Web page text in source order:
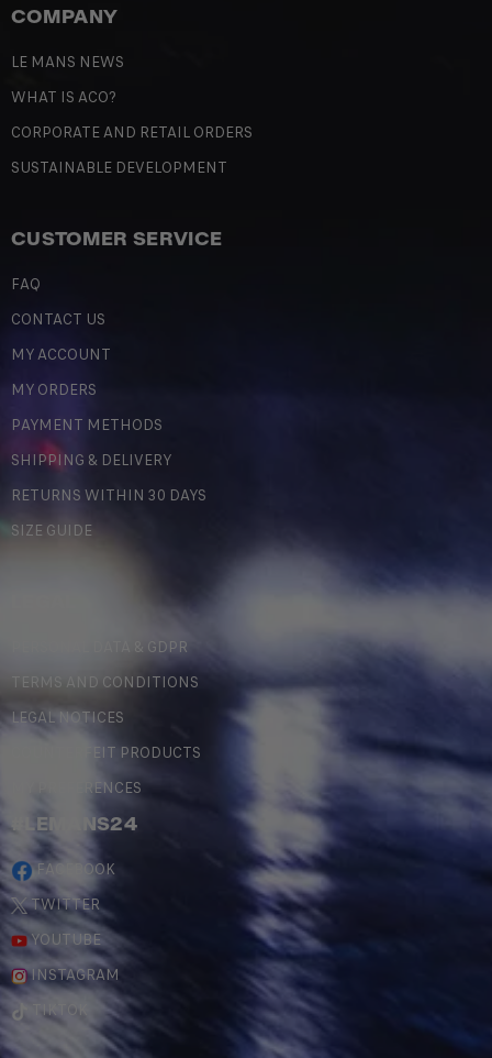
COMPANY
LE MANS NEWS
WHAT IS ACO?
CORPORATE AND RETAIL ORDERS
SUSTAINABLE DEVELOPMENT
CUSTOMER SERVICE
FAQ
CONTACT US
MY ACCOUNT
MY ORDERS
PAYMENT METHODS
SHIPPING & DELIVERY
RETURNS WITHIN 30 DAYS
SIZE GUIDE
PERSONAL DATA & GDPR
TERMS AND CONDITIONS
LEGAL NOTICES
COUNTERFEIT PRODUCTS
MY PREFERENCES
#LEMANS24
FACEBOOK
TWITTER
YOUTUBE
INSTAGRAM
TIKTOK